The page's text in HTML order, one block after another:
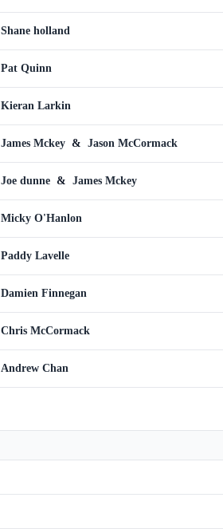
Shane holland
Pat Quinn
Kieran Larkin
James Mckey & Jason McCormack
Joe dunne & James Mckey
Micky O'Hanlon
Paddy Lavelle
Damien Finnegan
Chris McCormack
Andrew Chan